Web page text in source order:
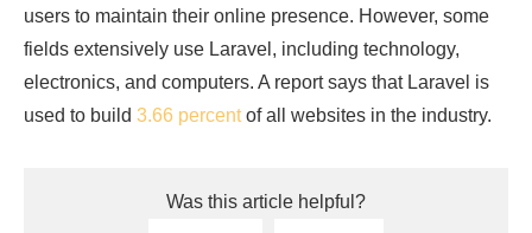
users to maintain their online presence. However, some
fields extensively use Laravel, including technology,
electronics, and computers. A report says that Laravel is
used to build 3.66 percentof all websites in the industry.
Was this article helpful?